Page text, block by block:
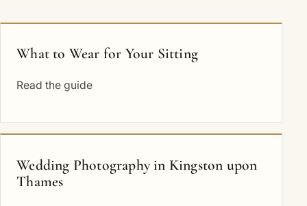
What to Wear for Your Sitting
Read the guide
Wedding Photography in Kingston upon
Thames